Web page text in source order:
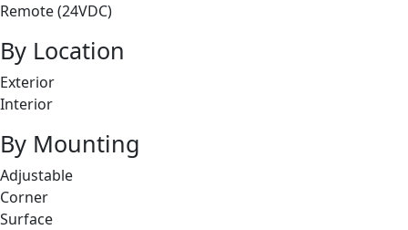
Remote (24VDC)
By Location
Exterior
Interior
By Mounting
Adjustable
Corner
Surface